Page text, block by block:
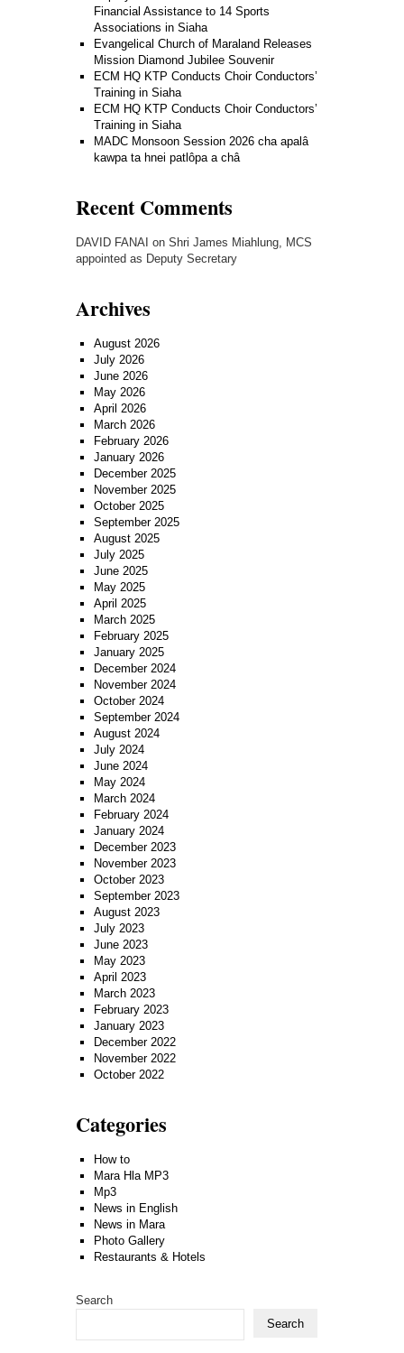
Financial Assistance to 14 Sports
Associations in Siaha
Evangelical Church of Maraland Releases
Mission Diamond Jubilee Souvenir
ECM HQ KTP Conducts Choir Conductors’
Training in Siaha
ECM HQ KTP Conducts Choir Conductors’
Training in Siaha
MADC Monsoon Session 2026 cha apalâ
kawpa ta hnei patlôpa a châ
Recent Comments
DAVID FANAI on Shri James Miahlung, MCS
appointed as Deputy Secretary
Archives
August 2026
July 2026
June 2026
May 2026
April 2026
March 2026
February 2026
January 2026
December 2025
November 2025
October 2025
September 2025
August 2025
July 2025
June 2025
May 2025
April 2025
March 2025
February 2025
January 2025
December 2024
November 2024
October 2024
September 2024
August 2024
July 2024
June 2024
May 2024
March 2024
February 2024
January 2024
December 2023
November 2023
October 2023
September 2023
August 2023
July 2023
June 2023
May 2023
April 2023
March 2023
February 2023
January 2023
December 2022
November 2022
October 2022
Categories
How to
Mara Hla MP3
Mp3
News in English
News in Mara
Photo Gallery
Restaurants & Hotels
Search
Search